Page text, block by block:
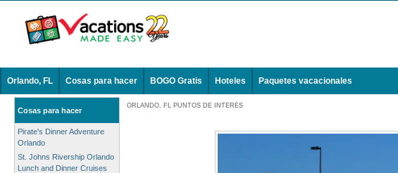
Orlando, FL Cosas para hacer BOGO Gratis Hoteles Paquetes vacacionales
Cosas para hacer
Pirate's Dinner Adventure
Orlando
St. Johns Rivership Orlando
Lunch and Dinner Cruises
ORLANDO, FL PUNTOS DE INTERÉS